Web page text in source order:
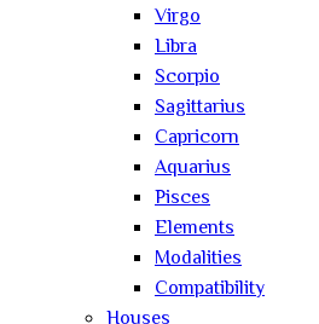
Virgo
Libra
Scorpio
Sagittarius
Capricorn
Aquarius
Pisces
Elements
Modalities
Compatibility